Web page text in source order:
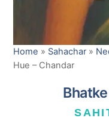
Home » Sahachar »
Hue – Chandar